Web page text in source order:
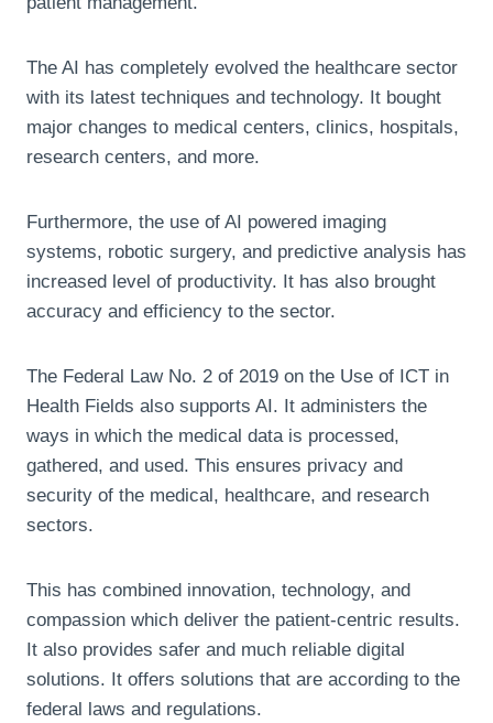
The AI has completely evolved the healthcare sector
with its latest techniques and technology. It bought
major changes to medical centers, clinics, hospitals,
research centers, and more.
Furthermore, the use of AI powered imaging
systems, robotic surgery, and predictive analysis has
increased level of productivity. It has also brought
accuracy and efficiency to the sector.
The Federal Law No. 2 of 2019 on the Use of ICT in
Health Fields also supports AI. It administers the
ways in which the medical data is processed,
gathered, and used. This ensures privacy and
security of the medical, healthcare, and research
sectors.
This has combined innovation, technology, and
compassion which deliver the patient-centric results.
It also provides safer and much reliable digital
solutions. It offers solutions that are according to the
federal laws and regulations.